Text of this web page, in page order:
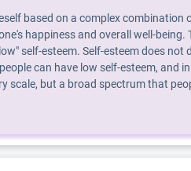
based on a complex
happiness and overall well-
self-esteem. Self-esteem does
can have low self-esteem, and
scale, but a broad spectrum that